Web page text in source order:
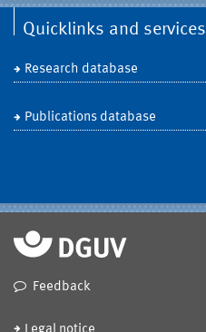
Quicklinks and services
Research database
Publications database
Feedback